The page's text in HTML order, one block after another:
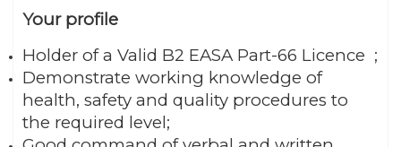
Your profile
Holder of a Valid B2 EASA Part-66 Licence ;
Demonstrate working knowledge of
health, safety and quality procedures to
the required level;